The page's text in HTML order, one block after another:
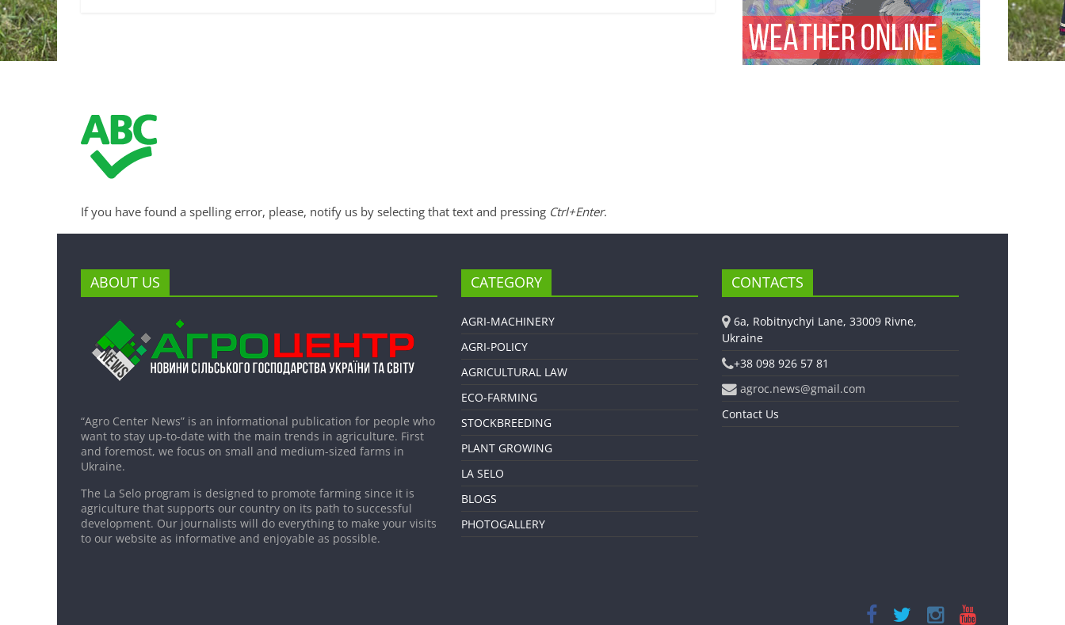
If you have found a spelling error, please, notify us by selecting that text and pressing Ctrl+Enter.
ABOUT US
“Agro Center News” is an informational publication for people who
want to stay up-to-date with the main trends in agriculture. First
and foremost, we focus on small and medium-sized farms in
Ukraine.
The La Selo program is designed to promote farming since it is
agriculture that supports our country on its path to successful
development. Our journalists will do everything to make your visits
to our website as informative and enjoyable as possible.
CATEGORY
AGRI-MACHINERY
AGRI-POLICY
AGRICULTURAL LAW
ECO-FARMING
STOCKBREEDING
PLANT GROWING
LA SELO
BLOGS
PHOTOGALLERY
CONTACTS
6a, Robitnychyi Lane, 33009 Rivne,
Ukraine
+38 098 926 57 81
agroc.news@gmail.com
Contact Us